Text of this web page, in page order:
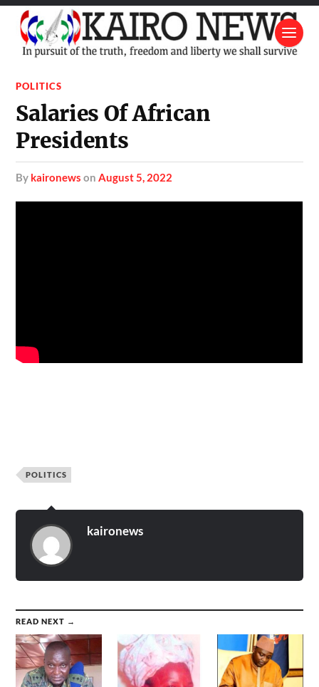
POLITICS
Salaries Of African
Presidents
by kaironews onAugust 5, 2022
POLITICS
kaironews
READ NEXT →